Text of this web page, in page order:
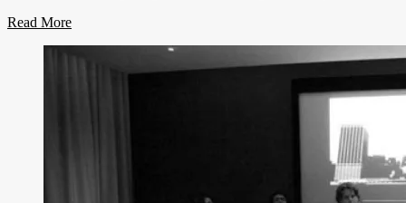
Read More